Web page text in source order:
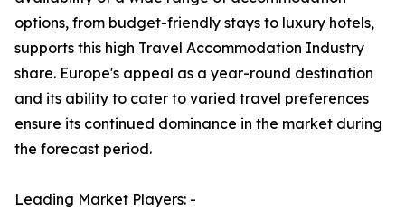
options, from budget-friendly stays to luxury hotels,
supports this high Travel Accommodation Industry
share. Europe's appeal as a year-round destination
and its ability to cater to varied travel preferences
ensure its continued dominance in the market during
the forecast period.
Leading Market Players: -